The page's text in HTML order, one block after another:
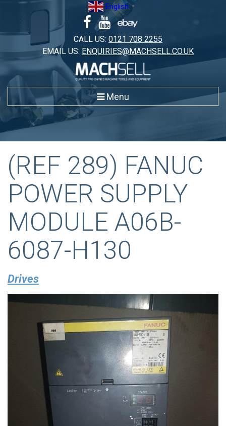
content
English ▼
CALL US: 0121 708 2255
EMAIL US: ENQUIRIES@MACHSELL.CO.UK
Menu
(REF 289) FANUC
POWER SUPPLY
MODULE A06B-
6087-H130
Drives